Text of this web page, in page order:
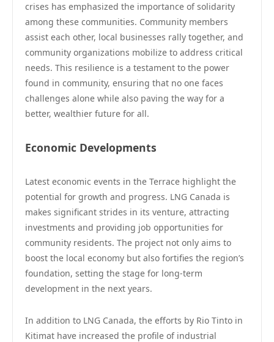
crises has emphasized the importance of solidarity
among these communities. Community members
assist each other, local businesses rally together, and
community organizations mobilize to address critical
needs. This resilience is a testament to the power
found in community, ensuring that no one faces
challenges alone while also paving the way for a
better, wealthier future for all.
Economic Developments
Latest economic events in the Terrace highlight the
potential for growth and progress. LNG Canada is
makes significant strides in its venture, attracting
investments and providing job opportunities for
community residents. The project not only aims to
boost the local economy but also fortifies the region’s
foundation, setting the stage for long-term
development in the next years.
In addition to LNG Canada, the efforts by Rio Tinto in
Kitimat have increased the profile of industrial